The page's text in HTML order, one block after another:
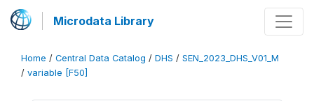
Microdata Library
Home / Central Data Catalog / DHS / SEN_2023_DHS_V01_M
/ variable [F50]